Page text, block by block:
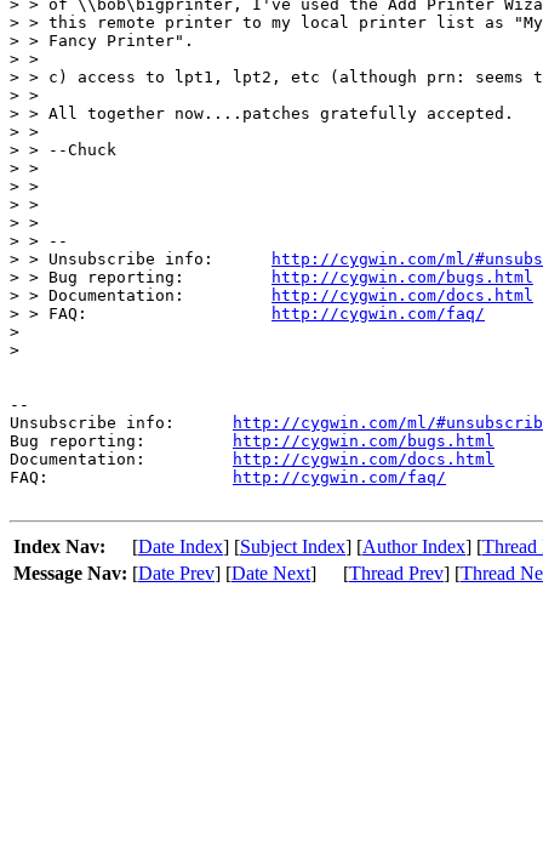
> > of \\bob\bigprinter, I've used the Add Printer
> > this remote printer to my local printer list as "My
> > Fancy Printer".
> >
> > c) access to lpt1, lpt2, etc (although prn: seems
> >
> > All together now....patches gratefully accepted.
> >
> > --Chuck
> >
> >
> >
> >
> > --
> > Unsubscribe info:
http://cygwin.com/ml/
> > Bug reporting:
http://cygwin.com/bugs.html
> > Documentation:
http://cygwin.com/docs.html
> > FAQ:
http://cygwin.com/faq/
>
>
--
Unsubscribe info:
http://cygwin.com/ml/
Bug reporting:
http://cygwin.com/bugs.html
Documentation:
http://cygwin.com/docs.html
FAQ:
http://cygwin.com/faq/
Index Nav: [Date Index] [Subject Index] [Author Index] [Thread
Message Nav: [Date Prev] [Date Next] [Thread Prev] [Thread